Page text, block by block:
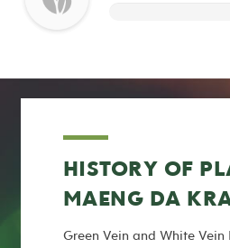
HISTORY OF
MAENG DA
Green Vein and White